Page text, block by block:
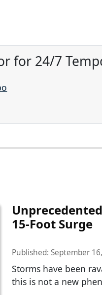
for 24/7
15-Foot Surge
Published: September
Storms have been
this is not a new